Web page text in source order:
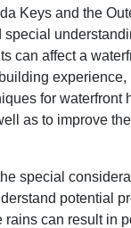
Keys and the
can affect a
experience,
for waterfront
as to improve
special
potential
can result in